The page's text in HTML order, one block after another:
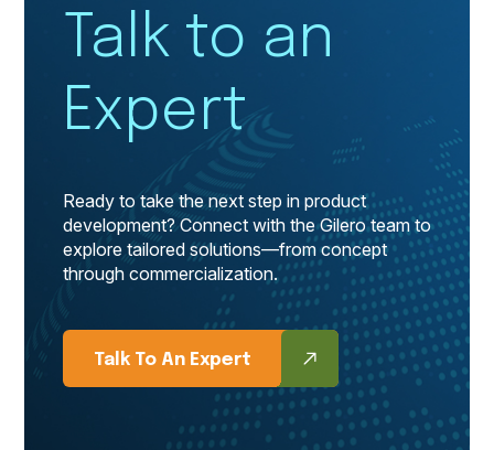
Talk to an
Expert
Ready to take the next step in product
development? Connect with the Gilero team to
explore tailored solutions—from concept
through commercialization.
Talk To An Expert